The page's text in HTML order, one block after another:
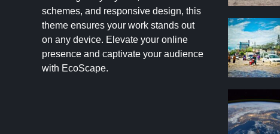
schemes, and responsive design, this
theme ensures your work stands out
on any device. Elevate your online
presence and captivate your audience
with EcoScape.